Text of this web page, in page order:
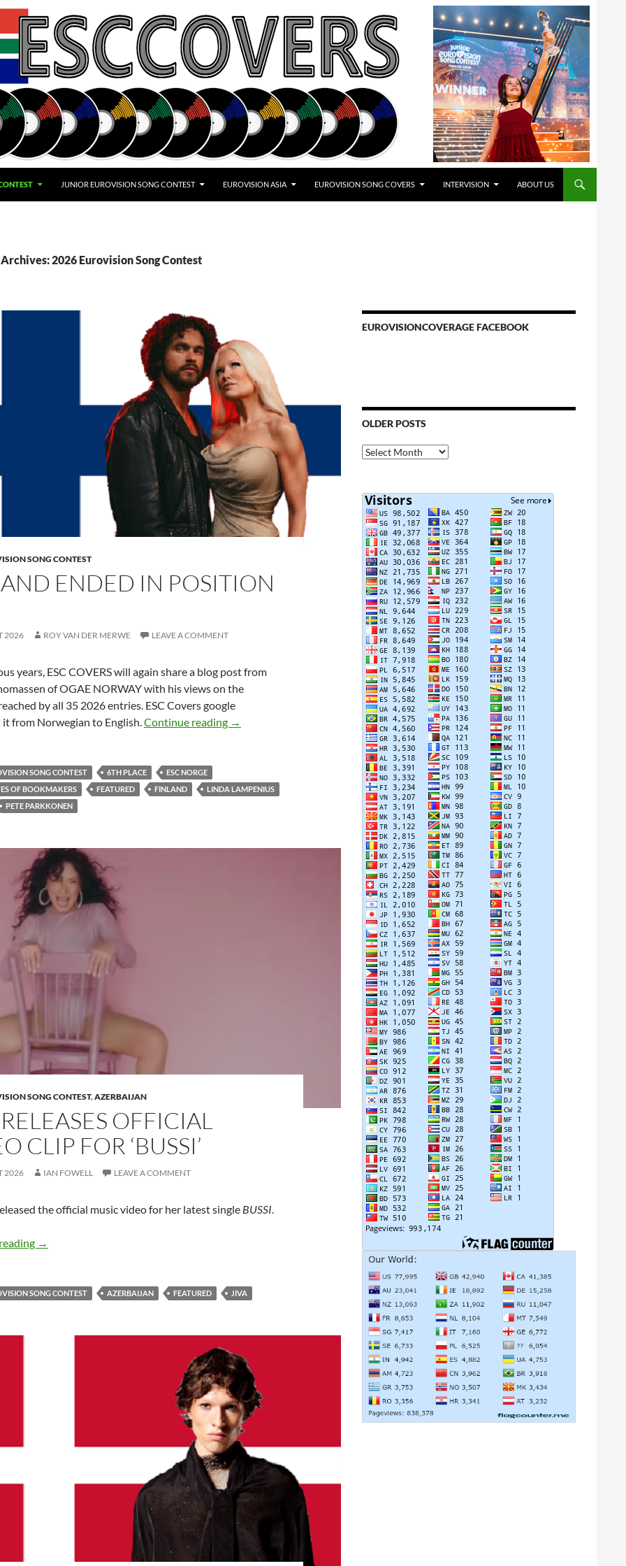
JUNIOR EUROVISION SONG CONTEST EUROVISION ASIA EUROVISION SONG COVERS INTERVISION ABOUT US
2026 Eurovision Song Contest
SONG CONTEST
ENDED IN POSITION
2026 ROY VAN DER MERWE LEAVE A COMMENT
years, ESC COVERS will again share a blog post from
of OGAE NORWAY with his views on the
by all 35 2026 entries. ESC Covers google
from Norwegian to English.Continue reading FINLAND ENDED IN POSITION 6
→
SONG CONTEST 6TH PLACE
ESC NORGE
OF BOOKMAKERS
FEATURED FINLAND
LINDA LAMPENIUS
PETE PARKKONEN
SONG CONTEST,AZERBAIJAN
OFFICIAL
CLIP FOR ‘BUSSI’
2026 IAN FOWELL LEAVE A COMMENT
the official music video for her latest single BUSSI.
JIVA releases official video clip for ‘BUSSI’
→
SONG CONTEST AZERBAIJAN FEATURED JIVA
EUROVISIONCOVERAGE FACEBOOK
OLDER POSTS
Older
Posts